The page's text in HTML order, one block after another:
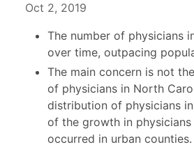
Oct 2, 2019
The number of physicians
over time, outpacing
The main concern is not
of physicians in North
distribution of physicians
of the growth in
occurred in urban counties.